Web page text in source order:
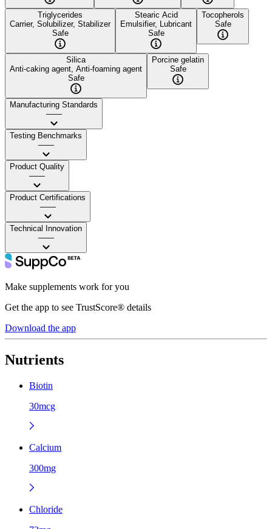
Triglycerides
Carrier, Solubilizer, Stabilizer
Safe
Stearic Acid
Emulsifier, Lubricant
Safe
Tocopherols
Safe
Silica
Anti-caking agent, Anti-foaming agent
Safe
Porcine gelatin
Safe
Manufacturing Standards
——
Testing Benchmarks
——
Product Quality
——
Product Certifications
——
Technical Innovation
——
Make supplements work for you
Get the app to see TrustScore® details
Download the app
Nutrients
Biotin
30mcg
Calcium
300mg
Chloride